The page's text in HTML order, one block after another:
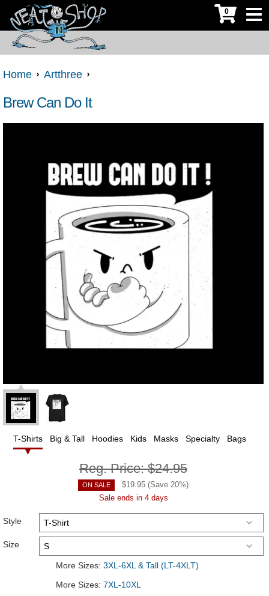
0
Home Artthree
Brew Can Do It
T-Shirts Big & Tall Hoodies Kids Masks Specialty Bags
Reg. Price:$24.95
ON SALE $19.95 (Save 20%)
Sale ends in 4 days
Style
Size
More Sizes: 3XL-6XL & Tall (LT-4XLT)
More Sizes: 7XL-10XL